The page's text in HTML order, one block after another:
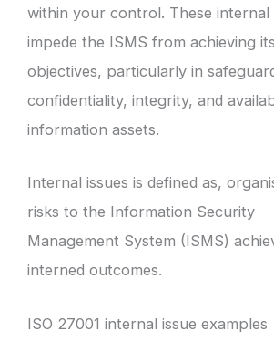
within your control. These internal
impede the ISMS from achieving its
objectives, particularly in
confidentiality, integrity, and
information assets.
Internal issues is defined as,
risks to the Information Security
Management System (ISMS)
interned outcomes.
ISO 27001 internal issue examples